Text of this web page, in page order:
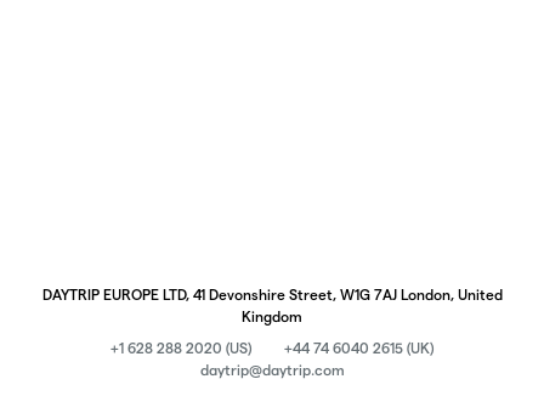
DAYTRIP EUROPE LTD, 41 Devonshire Street, W1G 7AJ London, United
Kingdom
+1 628 288 2020 (US)
+44 74 6040 2615 (UK)
daytrip@daytrip.com